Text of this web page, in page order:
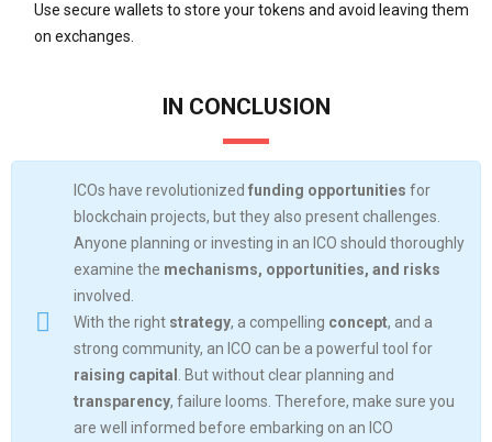
Use secure wallets to store your tokens and avoid leaving them
on exchanges.
IN CONCLUSION
ICOs have revolutionized funding opportunities for
blockchain projects, but they also present challenges.
Anyone planning or investing in an ICO should thoroughly
examine the mechanisms, opportunities, and risks
involved.
With the right strategy, a compelling concept, and a
strong community, an ICO can be a powerful tool for
raising capital . But without clear planning and
transparency, failure looms. Therefore, make sure you
are well informed before embarking on an ICO